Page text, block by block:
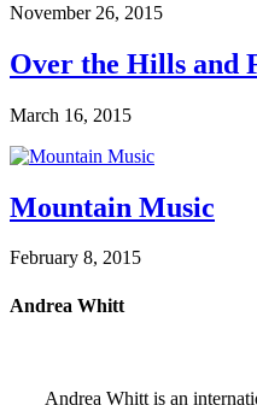
November 26, 2015
Over the Hills and
March 16, 2015
Mountain Music
February 8, 2015
Andrea Whitt
Andrea Whitt is an